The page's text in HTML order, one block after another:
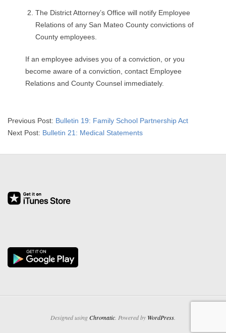
The District Attorney’s Office will notify Employee
Relations of any San Mateo County convictions of
County employees.
If an employee advises you of a conviction, or you
become aware of a conviction, contact Employee
Relations and County Counsel immediately.
2026-
03-
Previous Post: Bulletin 19: Family School Partnership Act
Next Post: Bulletin 21: Medical Statements
Designed usingChromatic . Powered by WordPress